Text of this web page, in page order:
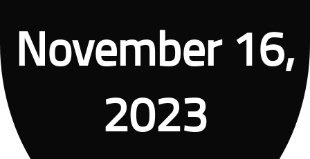
November 16,
2023